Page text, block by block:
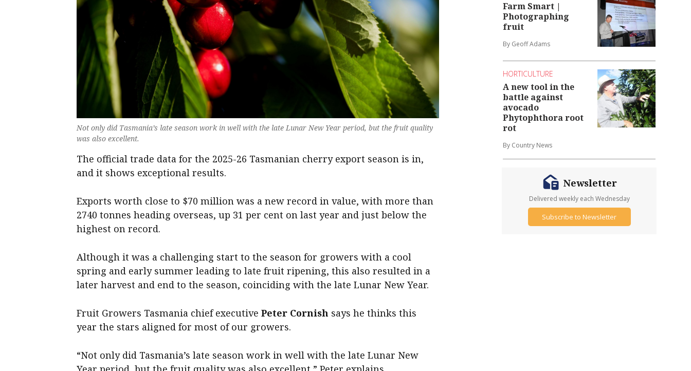
Not only did Tasmania’s late season work in well with the late Lunar New Year period, but the fruit quality
was also excellent.
The official trade data for the 2025-26 Tasmanian cherry export season is in,
and it shows exceptional results.
Exports worth close to $70 million was a new record in value, with more than
2740 tonnes heading overseas, up 31 per cent on last year and just below the
highest on record.
Although it was a challenging start to the season for growers with a cool
spring and early summer leading to late fruit ripening, this also resulted in a
later harvest and end to the season, coinciding with the late Lunar New Year.
Fruit Growers Tasmania chief executivePeter Cornish says he thinks this
year the stars aligned for most of our growers.
“Not only did Tasmania’s late season work in well with the late Lunar New
Farm Smart |
Photographing
fruit
By Geoff Adams
HORTICULTURE
A new tool in the
battle against
avocado
Phytophthora root
rot
By Country News
Newsletter
Delivered weekly each Wednesday
Subscribe to Newsletter